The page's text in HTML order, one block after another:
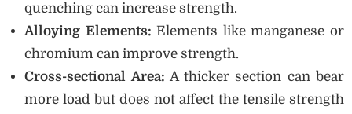
quenching can increase strength.
Alloying Elements: Elements like manganese or
chromium can improve strength.
Cross-sectional Area: A thicker section can bear
more load but does not affect the tensile strength